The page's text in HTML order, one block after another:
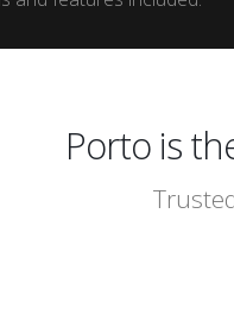
Porto is